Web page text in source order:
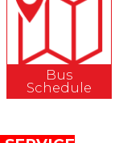
Bus
Schedule